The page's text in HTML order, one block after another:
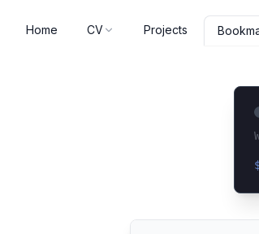
Home CV Projects